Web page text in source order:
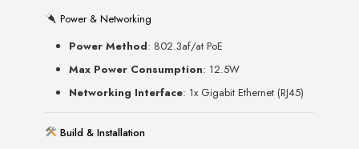
Power & Networking
Power Method: 802.3af/at PoE
Max Power Consumption: 12.5W
Networking Interface: 1x Gigabit Ethernet (RJ45)
Build & Installation